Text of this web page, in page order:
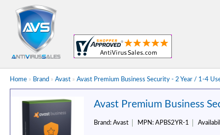
Home » Brand » Avast » Avast Premium Business Security - 2 Year / 1-4
Avast Premium Business
Brand: Avast MPN: APBS2YR-1